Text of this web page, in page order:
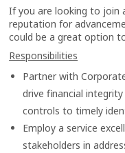
If you are looking to join
reputation for
could be a great option
Responsibilities
Partner with
drive financial
controls to timely
Employ a service
stakeholders in